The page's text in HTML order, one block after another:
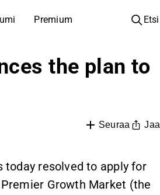
Premium
seuraavaan sijoitukseesi Oppaita ja oppitunteja sijoitusosaamisen kasvattamiseen
Etsi
the plan to
Seuraa Jaa
today resolved to apply for
Growth Market (the